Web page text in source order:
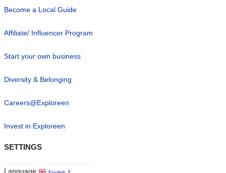
Become a Local Guide
Affiliate/ Influencer Program
Start your own business
Diversity & Belonging
Careers@Exploreen
Invest in Exploreen
SETTINGS
Language ▼